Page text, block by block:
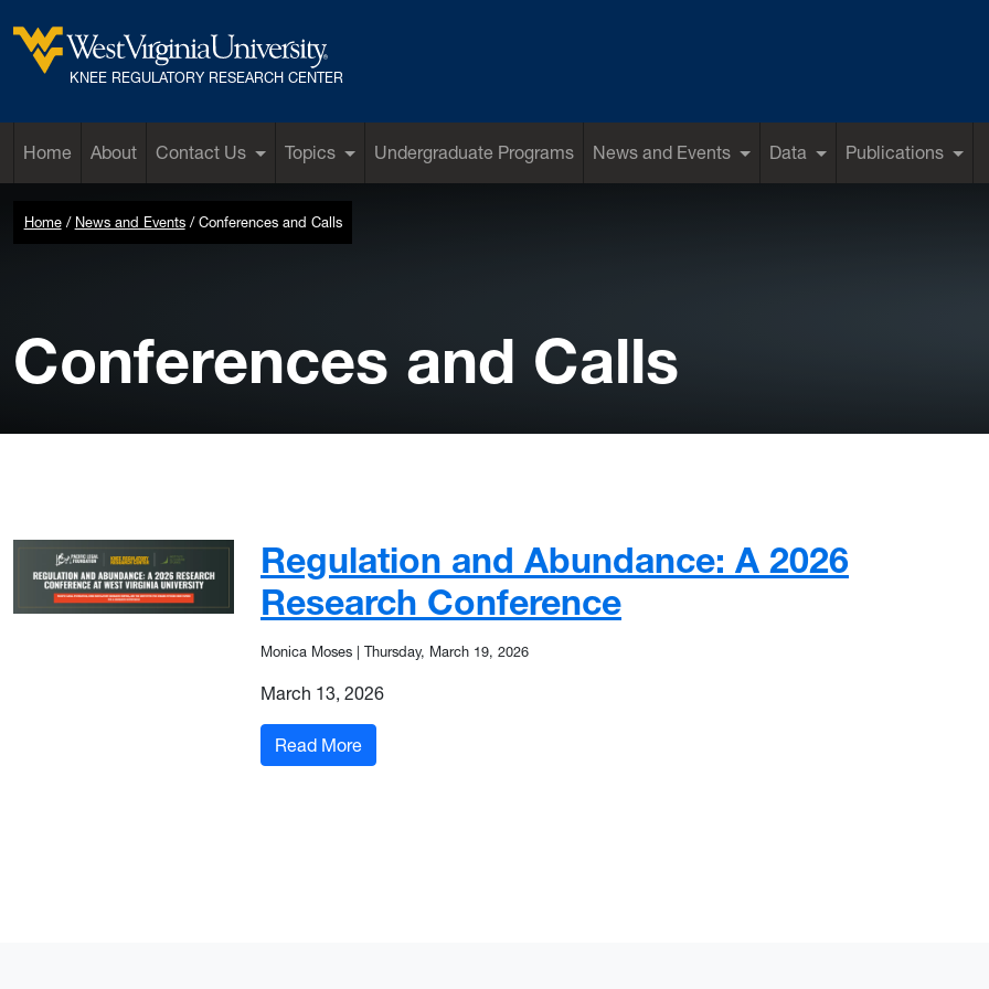
West Virginia University
KNEE REGULATORY RESEARCH CENTER
Home About Contact Us Topics Undergraduate Programs News and Events Data Publications
Home News and Events Conferences and Calls
Conferences and Calls
Regulation and Abundance: A 2026
Research Conference
Monica Moses Thursday, March 19, 2026
March 13, 2026
Read More: Regulation and Abundance: A 2026 Research Conference